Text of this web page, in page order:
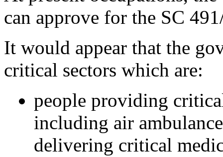
can approve for the SC
It would appear that the
critical sectors which are:
people providing
including air
delivering critical